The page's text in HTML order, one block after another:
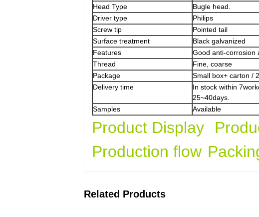
Head Type
Bugle head.
Driver type
Philips
Screw tip
Pointed tail
Surface treatment
Black galvanized
Features
Good anti-corrosion
Thread
Fine, coarse
Package
Small box+ carton /
Delivery time
In stock within
25~40days.
Samples
Available
Product Display
Production flow
Related Products